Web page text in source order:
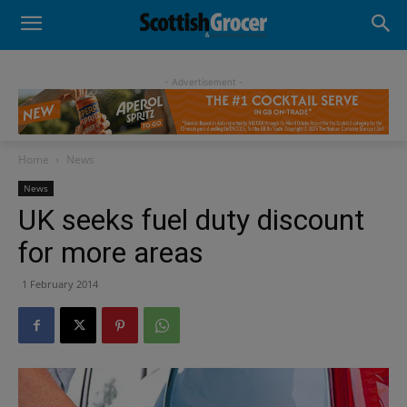
- Advertisement -
Home News
News
UK seeks fuel duty discount
for more areas
1 February 2014